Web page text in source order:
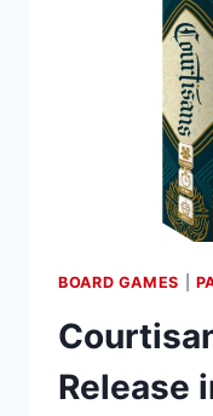
FOR
BOARD GAMES
Release